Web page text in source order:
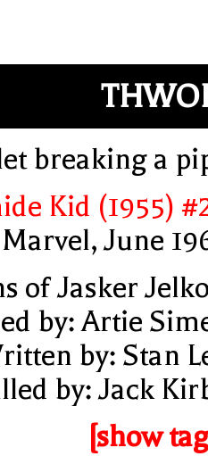
breaking a
Kid (1955)
Marvel, June
of Jasker
by: Artie
by: Stan
by: Jack
[show